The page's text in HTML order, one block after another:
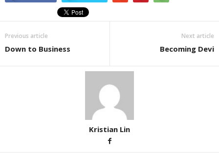
Previous article
Down to Business
Next article
Becoming Devi
Kristian Lin